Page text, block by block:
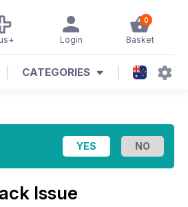
0
Basket
Login
CATEGORIES
Issue